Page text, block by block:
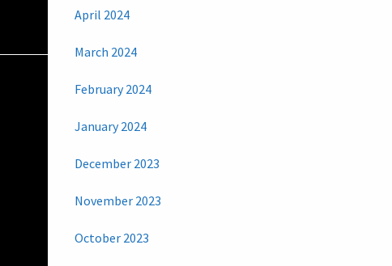
April 2024
March 2024
February 2024
January 2024
December 2023
November 2023
October 2023